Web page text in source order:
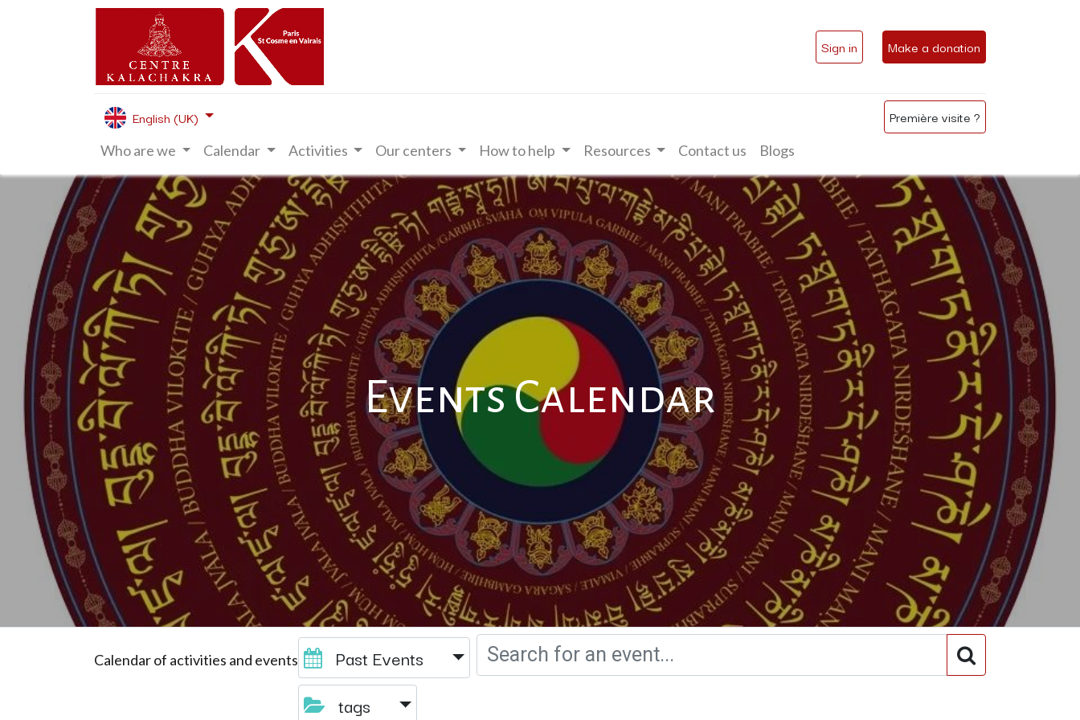
Sign in Make a donation
English (UK) Première visite ?
Who are we Calendar Activities Our centers How to help Resources Contact us Blogs
Events Calendar
Calendar of activities and events
Past Events
tags